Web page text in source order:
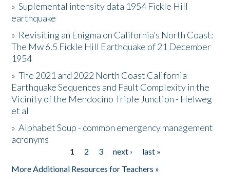
The Story & Student Exchange
Resources
Donate
»Suplemental intensity data 1954 Fickle Hill
earthquake
» Revisiting an Enigma on California’s North Coast:
The Mw 6.5 Fickle Hill Earthquake of 21 December
1954
»The 2021 and 2022 North Coast California
Earthquake Sequences and Fault Complexity in the
Vicinity of the Mendocino Triple Junction - Helweg
et al
»Alphabet Soup - common emergency management
acronyms
1 2 3 next ›
last »
More Additional Resources for Teachers »